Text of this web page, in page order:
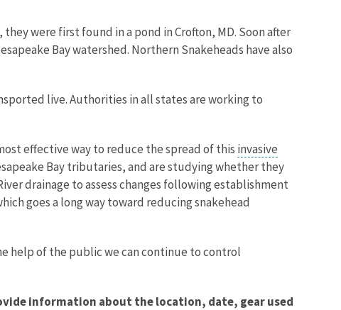
were first found in a pond in Crofton, MD. Soon after
Bay watershed. Northern Snakeheads have also
live. Authorities in all states are working to
effective way to reduce the spread of this invasive
Bay tributaries, and are studying whether they
drainage to assess changes following establishment
goes a long way toward reducing snakehead
help of the public we can continue to control
information about the location, date, gear used